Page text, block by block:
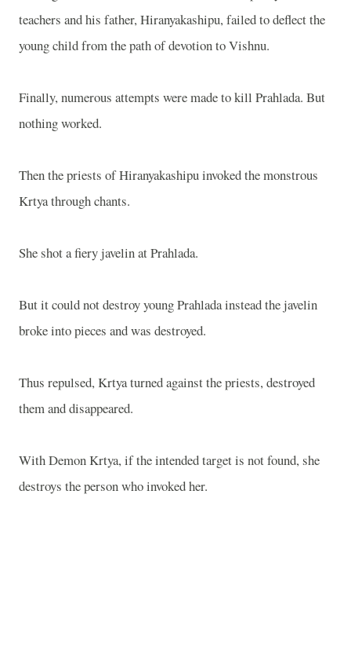
teachers and his father, Hiranyakashipu, failed to deflect the
young child from the path of devotion to Vishnu.
Finally, numerous attempts were made to kill Prahlada. But
nothing worked.
Then the priests of Hiranyakashipu invoked the monstrous
Krtya through chants.
She shot a fiery javelin at Prahlada.
But it could not destroy young Prahlada instead the javelin
broke into pieces and was destroyed.
Thus repulsed, Krtya turned against the priests, destroyed
them and disappeared.
With Demon Krtya, if the intended target is not found, she
destroys the person who invoked her.